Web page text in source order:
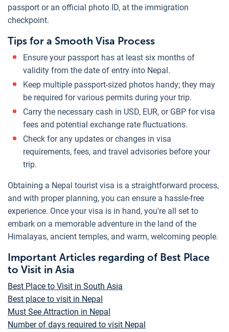
passport or an official photo ID, at the immigration
checkpoint.
Tips for a Smooth Visa Process
Ensure your passport has at least six months of
validity from the date of entry into Nepal.
Keep multiple passport-sized photos handy; they may
be required for various permits during your trip.
Carry the necessary cash in USD, EUR, or GBP for visa
fees and potential exchange rate fluctuations.
Check for any updates or changes in visa
requirements, fees, and travel advisories before your
trip.
Obtaining a Nepal tourist visa is a straightforward process,
and with proper planning, you can ensure a hassle-free
experience. Once your visa is in hand, you're all set to
embark on a memorable adventure in the land of the
Himalayas, ancient temples, and warm, welcoming people.
Important Articles regarding of Best Place
to Visit in Asia
Best Place to Visit in South Asia
Best place to visit in Nepal
Must See Attraction in Nepal
Number of days required to visit Nepal